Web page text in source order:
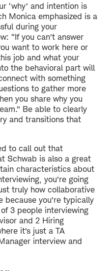
‘why’ and intention is
Monica emphasized is a
during your
“If you can’t answer
want to work here or
job and what your
the behavioral part will
with something
to gather more
you share why you
Be able to clearly
and transitions that
to call out that
Schwab is also a great
characteristics about
you’re going
truly how collaborative
you’re typically
3 people interviewing
and 2 Hiring
it’s just a TA
interview and